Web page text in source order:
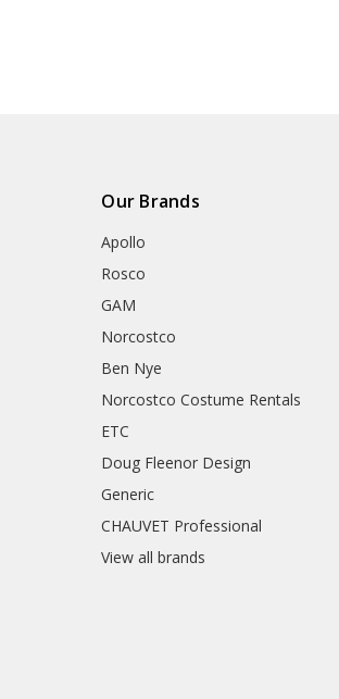
Our Brands
Apollo
Rosco
GAM
Norcostco
Ben Nye
Norcostco Costume Rentals
ETC
Doug Fleenor Design
Generic
CHAUVET Professional
View all brands